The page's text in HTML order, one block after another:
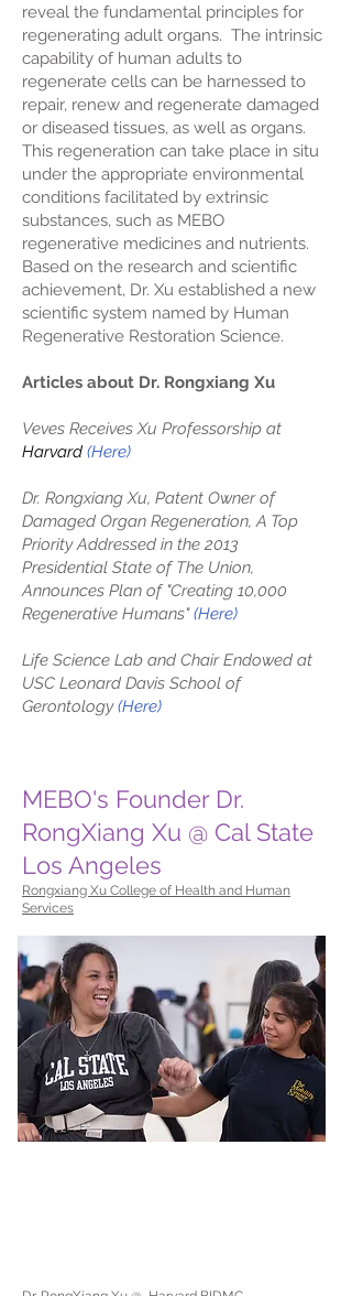
reveal the fundamental principles for
regenerating adult organs. The intrinsic
capability of human adults to
regenerate cells can be harnessed to
repair, renew and regenerate damaged
or diseased tissues, as well as organs.
This regeneration can take place in situ
under the appropriate environmental
conditions facilitated by extrinsic
substances, such as MEBO
regenerative medicines and nutrients.
Based on the research and scientific
achievement, Dr. Xu established a new
scientific system named by Human
Regenerative Restoration Science.
Articles about Dr. Rongxiang Xu
Veves Receives Xu Professorship at
Harvard (Here)
Dr. Rongxiang Xu, Patent Owner of
Damaged Organ Regeneration, A Top
Priority Addressed in the 2013
Presidential State of The Union,
Announces Plan of "Creating 10,000
Regenerative Humans"(Here)
Life Science Lab and Chair Endowed at
USC Leonard Davis School of
Gerontology (Here)
MEBO's Founder Dr.
RongXiang Xu @ Cal State
Los Angeles
Rongxiang Xu College of Health and Human
Services